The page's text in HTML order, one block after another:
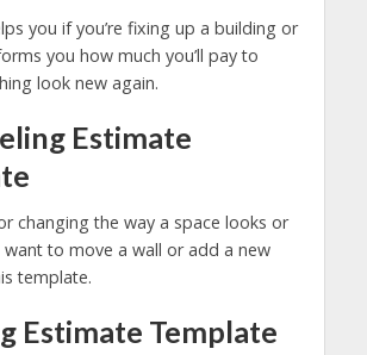
you if you’re fixing up a building or
you how much you’ll pay to
look new again.
Estimate
changing the way a space looks or
to move a wall or add a new
template.
Estimate Template